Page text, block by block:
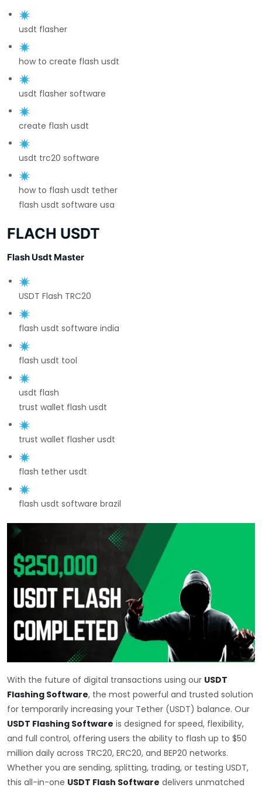
usdt flasher
how to create flash usdt
usdt flasher software
create flash usdt
usdt trc20 software
how to flash usdt tether
flash usdt software usa
FLACH USDT
Flash Usdt Master
USDT Flash TRC20
flash usdt software india
flash usdt tool
usdt flash
trust wallet flash usdt
trust wallet flasher usdt
flash tether usdt
flash usdt software brazil
With the future of digital transactions using our USDT
Flashing Software, the most powerful and trusted solution
for temporarily increasing your Tether (USDT) balance. Our
USDT Flashing Software is designed for speed, flexibility,
and full control, offering users the ability to flash up to $50
million daily across TRC20, ERC20, and BEP20 networks.
Whether you are sending, splitting, trading, or testing USDT,
this all-in-one USDT Flash Software delivers unmatched